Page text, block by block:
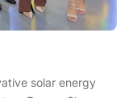
solar energy